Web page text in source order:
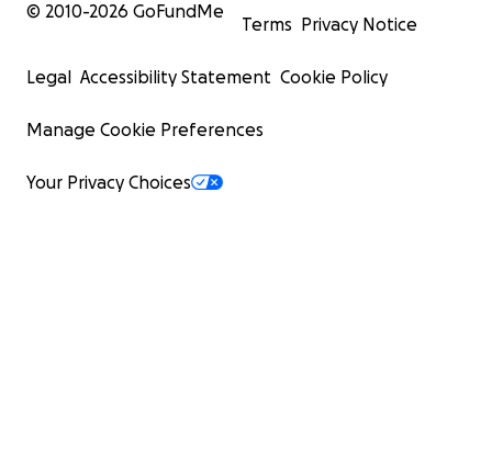
© 2010-2026 GoFundMe
Terms Privacy Notice
Legal Accessibility Statement Cookie Policy
Manage Cookie Preferences
Your Privacy Choices